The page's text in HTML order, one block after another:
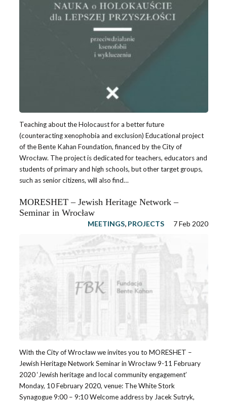
Teaching about the Holocaust for a better future
(counteracting xenophobia and exclusion) Educational project
of the Bente Kahan Foundation, financed by the City of
Wrocław. The project is dedicated for teachers, educators and
students of primary and high schools, but other target groups,
such as senior citizens, will also find…
MORESHET – Jewish Heritage Network –
Seminar in Wrocław
MEETINGS, PROJECTS 7 Feb 2020
With the City of Wrocław we invites you to MORESHET –
Jewish Heritage Network Seminar in Wrocław 9-11 February
2020 ‘Jewish heritage and local community engagement’
Monday, 10 February 2020, venue: The White Stork
Synagogue 9:00 – 9:10 Welcome address by Jacek Sutryk,